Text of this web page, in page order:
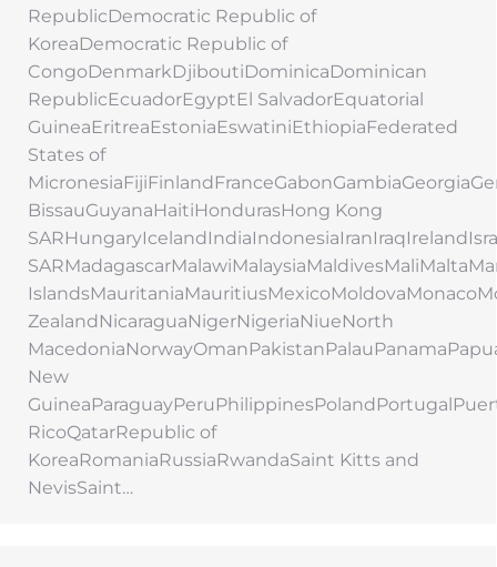
RepublicDemocratic Republic of
KoreaDemocratic Republic of
CongoDenmarkDjiboutiDominicaDominican
RepublicEcuadorEgyptEl SalvadorEquatorial
GuineaEritreaEstoniaEswatiniEthiopiaFederated
States of
BissauGuyanaHaitiHondurasHong Kong
ZealandNicaraguaNigerNigeriaNiueNorth
New
RicoQatarRepublic of
KoreaRomaniaRussiaRwandaSaint Kitts and
NevisSaint…